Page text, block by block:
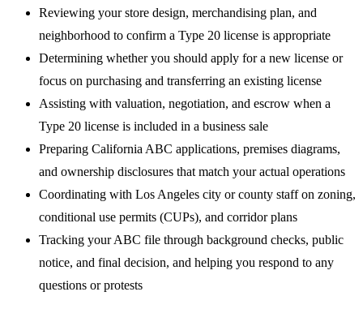
Reviewing your store design, merchandising plan, and
neighborhood to confirm a Type 20 license is appropriate
Determining whether you should apply for a new license or
focus on purchasing and transferring an existing license
Assisting with valuation, negotiation, and escrow when a
Type 20 license is included in a business sale
Preparing California ABC applications, premises diagrams,
and ownership disclosures that match your actual operations
Coordinating with Los Angeles city or county staff on zoning,
conditional use permits (CUPs), and corridor plans
Tracking your ABC file through background checks, public
notice, and final decision, and helping you respond to any
questions or protests